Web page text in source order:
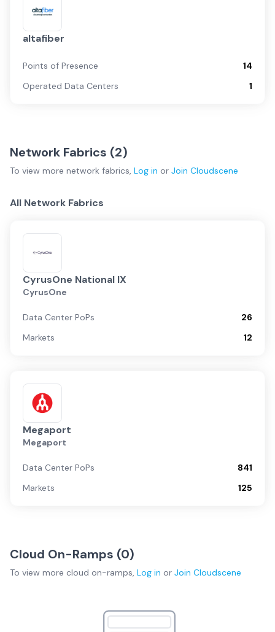
altafiber
Points of Presence
14
Operated Data Centers
1
Network Fabrics (2)
To view more network fabrics, Log in or Join Cloudscene
All Network Fabrics
CyrusOne National IX
CyrusOne
Data Center PoPs
26
Markets
12
Megaport
Megaport
Data Center PoPs
841
Markets
125
Cloud On-Ramps (0)
To view more cloud on-ramps, Log in or Join Cloudscene